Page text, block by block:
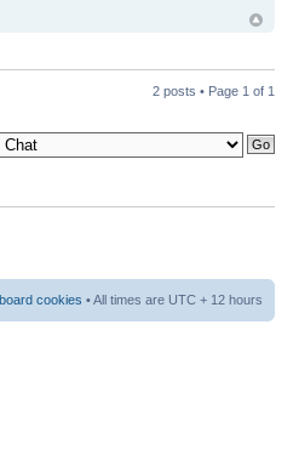
2 posts • Page 1 of 1
cookies • All times are UTC + 12 hours